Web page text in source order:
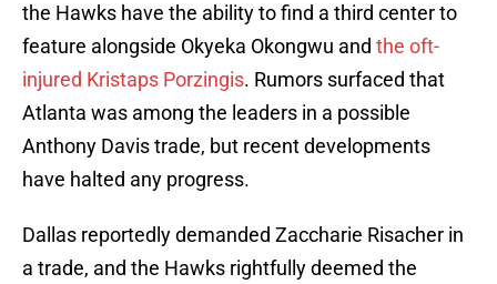
the Hawks have the ability to find a third center to
feature alongside Okyeka Okongwu and the oft-
injured Kristaps Porzingis. Rumors surfaced that
Atlanta was among the leaders in a possible
Anthony Davis trade, but recent developments
have halted any progress.
Dallas reportedly demanded Zaccharie Risacher in
a trade, and the Hawks rightfully deemed the